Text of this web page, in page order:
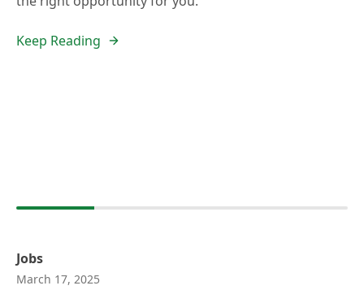
Keep Reading
Jobs
March 17, 2025